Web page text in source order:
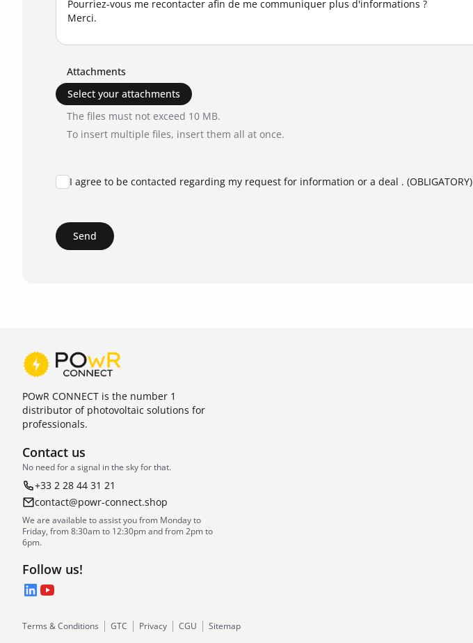
Attachments
Select your attachments
The files must not exceed 10 MB.
To insert multiple files, insert them all at once.
I agree to be contacted regarding my request for information or a deal . (OBLIGATORY)
Send
POwR CONNECT is the number 1
distributor of photovoltaic solutions for
professionals.
Contact us
No need for a signal in the sky for that.
+33 2 28 44 31 21
contact@powr-connect.shop
We are available to assist you from Monday to
Friday, from 8:30am to 12:30pm and from 2pm to
6pm.
Follow us!
LinkedIn
YouTube
Terms & Conditions GTC Privacy CGU Sitemap